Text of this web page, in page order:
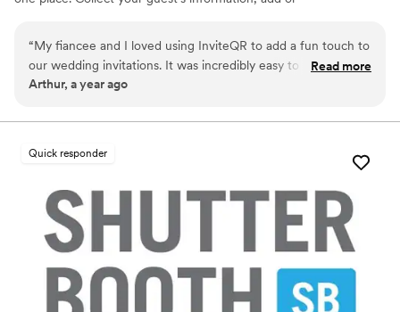
Way to Collect Photos & Videos from your guests. Don't
miss out on all those candid photos from your wedding.
Seating Chart: Organize your guests. Audio Guestbook:
“My fiancee and I loved using InviteQR to add a fun touch to
our wedding invitations. It was incredibly easy to use and
nicely combined utility and creativity for our invitations. Very
referenceable, aesthetic QR code to their invite!”
Read more
Arthur, a year ago
Quick responder